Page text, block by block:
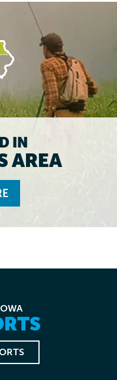
IN
AREA